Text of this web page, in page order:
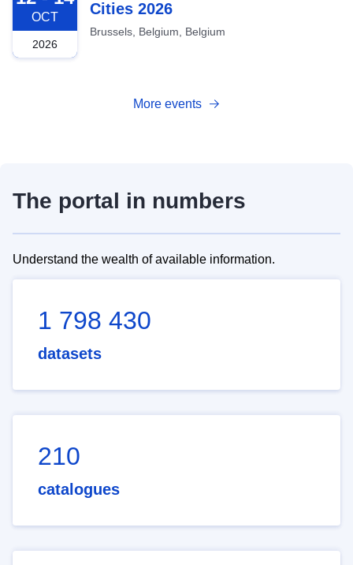
OCT
2026
Cities 2026
Brussels, Belgium, Belgium
More events
The portal in numbers
Understand the wealth of available information.
1 798 430
datasets
210
catalogues